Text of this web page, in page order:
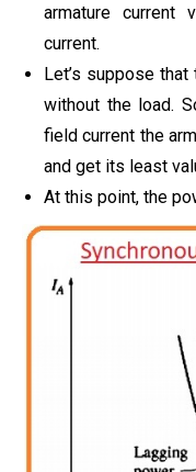
armature current
current.
Let’s suppose
without the load.
field current the
and get its least
At this point, the